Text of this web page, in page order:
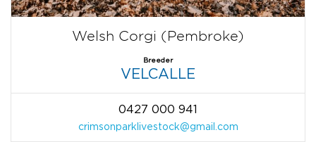
Welsh Corgi (Pembroke)
Breeder
VELCALLE
0427 000 941
crimsonparklivestock@gmail.com